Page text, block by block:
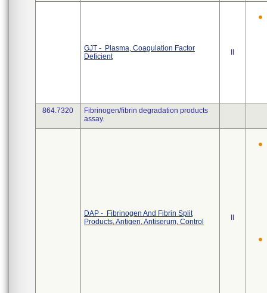
GJT - Plasma, Coagulation Factor
Deficient
864.7320
Fibrinogen/fibrin degradation products
assay.
DAP - Fibrinogen And Fibrin Split
Products, Antigen, Antiserum, Control